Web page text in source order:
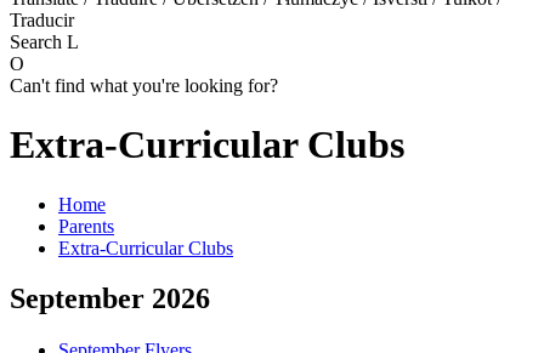
Traducir
Search L
O
Can't find what you're looking for?
Extra-Curricular Clubs
Home
Parents
Extra-Curricular Clubs
September 2026